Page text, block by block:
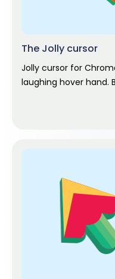
The Jolly cursor
Jolly cursor for
laughing hover hand.